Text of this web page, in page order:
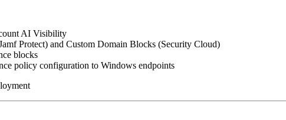
AI Visibility
Protect) and Custom Domain Blocks (Security Cloud)
blocks
policy configuration to Windows endpoints